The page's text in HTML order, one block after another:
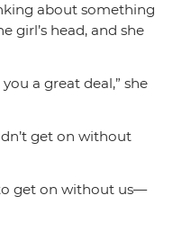
about something
girl’s head, and she
a great deal,” she
get on without
get on without us—